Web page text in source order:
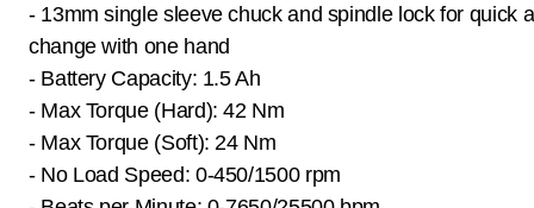
- 13mm single sleeve chuck and spindle lock for quick
change with one hand
- Battery Capacity: 1.5 Ah
- Max Torque (Hard): 42 Nm
- Max Torque (Soft): 24 Nm
- No Load Speed: 0-450/1500 rpm